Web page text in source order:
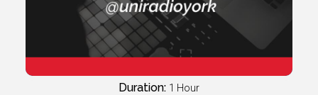
Duration: 1 Hour